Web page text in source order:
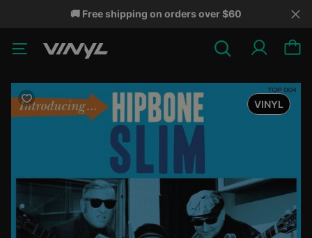
🚚 Free shipping on orders over $60
VINYL